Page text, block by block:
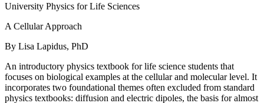
University Physics for Life Sciences
A Cellular Approach
By Lisa Lapidus, PhD
An introductory physics textbook for life science students that
focuses on biological examples at the cellular and molecular level. It
incorporates two foundational themes often excluded from standard
physics textbooks: diffusion and electric dipoles, the basis for almost